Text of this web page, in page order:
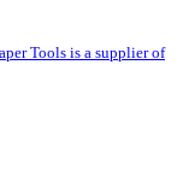
Tools is a supplier of